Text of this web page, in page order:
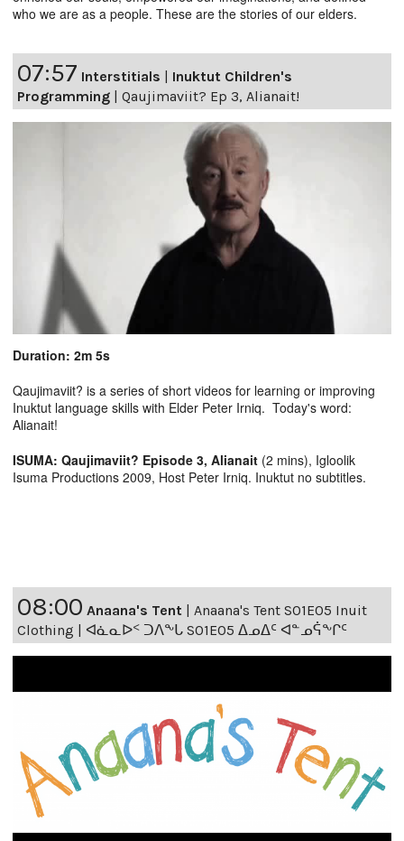
who we are as a people. These are the stories of our elders.
07:57 Interstitials | Inuktut Children's
Programming | Qaujimaviit? Ep 3, Alianait!
Duration: 2m 5s
Qaujimaviit? is a series of short videos for learning or improving
Inuktut language skills with Elder Peter Irniq. Today's word:
Alianait!
ISUMA: Qaujimaviit? Episode 3, Alianait (2 mins), Igloolik
Isuma Productions 2009, Host Peter Irniq. Inuktut no subtitles.
08:00 Anaana's Tent
Anaana's Tent S01E05 Inuit
Clothing | ᐊᓈᓇᐅᑉ ᑐᐱᖕᒐ S01E05 ᐃᓄᐃᑦ ᐊᓐᓄᕌᖕᒋᑦ